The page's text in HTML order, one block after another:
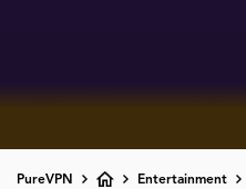
PureVPN Entertainment